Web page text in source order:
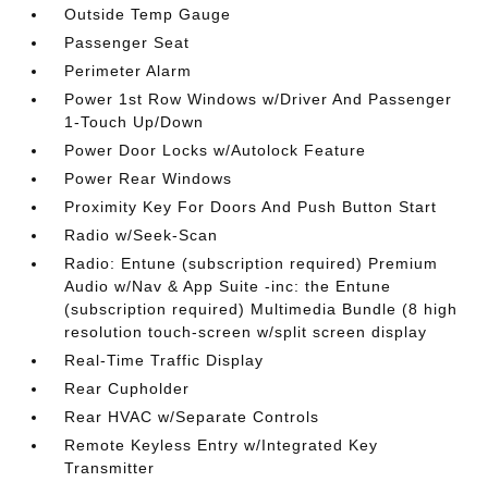
Outside Temp Gauge
Passenger Seat
Perimeter Alarm
Power 1st Row Windows w/Driver And Passenger
1-Touch Up/Down
Power Door Locks w/Autolock Feature
Power Rear Windows
Proximity Key For Doors And Push Button Start
Radio w/Seek-Scan
Radio: Entune (subscription required) Premium
Audio w/Nav & App Suite -inc: the Entune
(subscription required) Multimedia Bundle (8 high
resolution touch-screen w/split screen display
Real-Time Traffic Display
Rear Cupholder
Rear HVAC w/Separate Controls
Remote Keyless Entry w/Integrated Key
Transmitter